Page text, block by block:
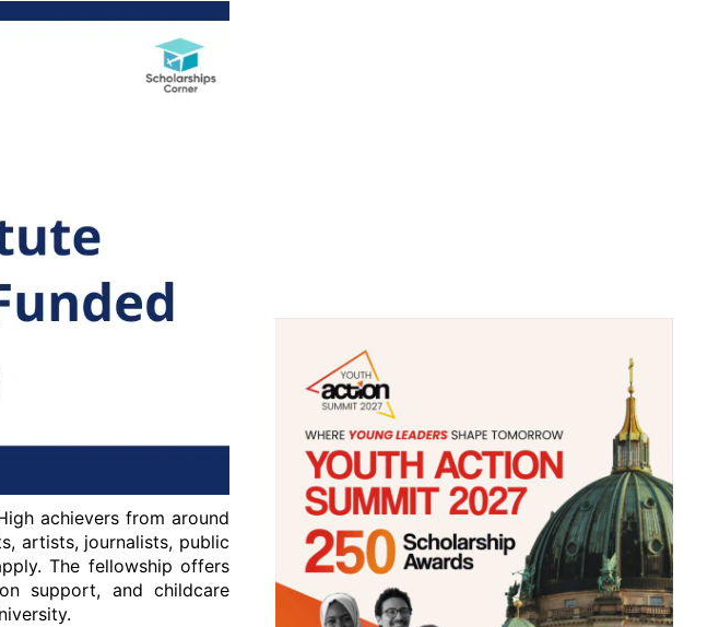
achievers from around
artists, journalists, public
The fellowship offers
support, and childcare